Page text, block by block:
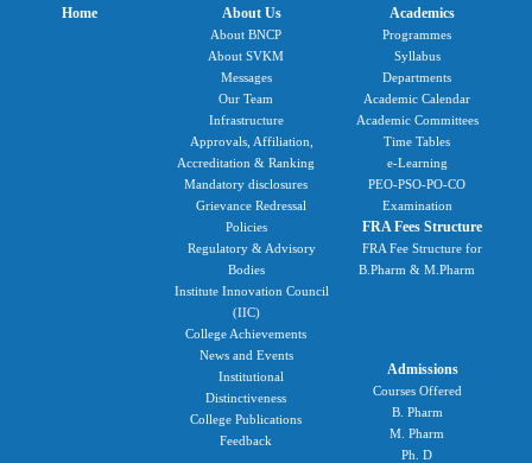
Home About Us
About BNCP
About SVKM
Messages
Our Team
Infrastructure
Approvals, Affiliation,
Accreditation & Ranking
Mandatory disclosures
Grievance Redressal
Policies
Regulatory & Advisory
Bodies
Institute Innovation Council
(IIC)
College Achievements
News and Events
Institutional
Distinctiveness
College Publications
Feedback
Academics
Programmes
Syllabus
Departments
Academic Calendar
Academic Committees
Time Tables
e-Learning
PEO-PSO-PO-CO
Examination
FRA Fees Structure
FRA Fee Structure for
B.Pharm & M.Pharm
Admissions
Courses Offered
B. Pharm
M. Pharm
Ph. D